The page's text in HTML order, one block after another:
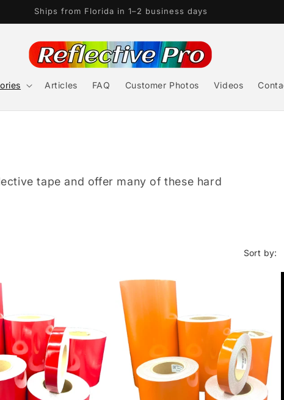
3M, Oralite, & Nikkalite Authorized Dealer
Articles FAQ Customer Photos Videos
tape and offer many of these hard
Sort by: